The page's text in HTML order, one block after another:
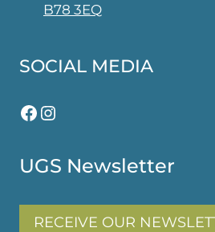
B78 3EQ
SOCIAL MEDIA
Facebook
Instagram
UGS Newsletter
RECEIVE OUR